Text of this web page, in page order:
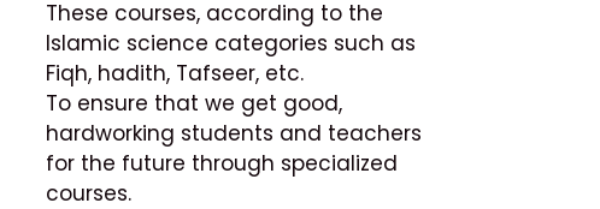
These courses, according to the
Islamic science categories such as
Fiqh, hadith, Tafseer, etc.
To ensure that we get good,
hardworking students and teachers
for the future through specialized
courses.